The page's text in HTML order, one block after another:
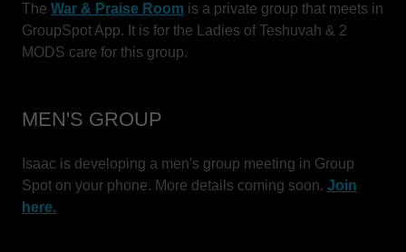
The War & Praise Room is a private group that meets in
GroupSpot App. It is for the Ladies of Teshuvah & 2
MODS care for this group.
MEN'S GROUP
Isaac is developing a men's group meeting in Group
Spot on your phone. More details coming soon. Join
here.